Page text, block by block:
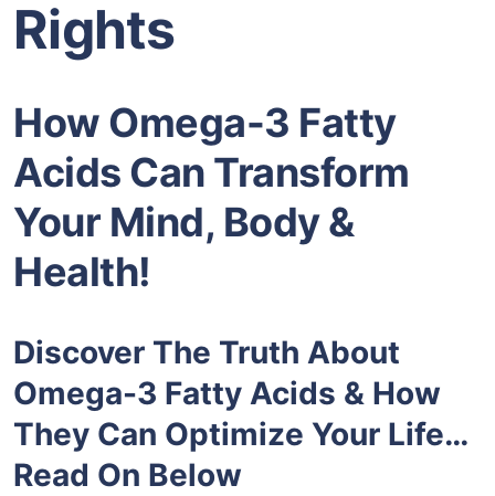
Rights
How Omega-3 Fatty
Acids Can Transform
Your Mind, Body &
Health!
Discover The Truth About
Omega-3 Fatty Acids & How
They Can Optimize Your Life…
Read On Below